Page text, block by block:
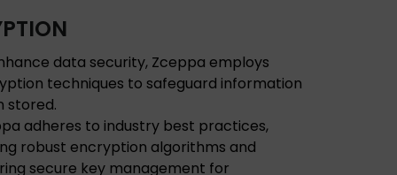
data security, Zceppa employs
techniques to safeguard information
stored.
adheres to industry best practices,
robust encryption algorithms and
secure key management for